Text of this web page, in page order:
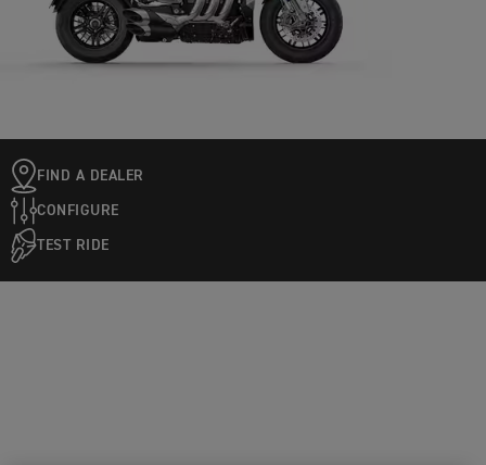
FIND A DEALER
CONFIGURE
TEST RIDE